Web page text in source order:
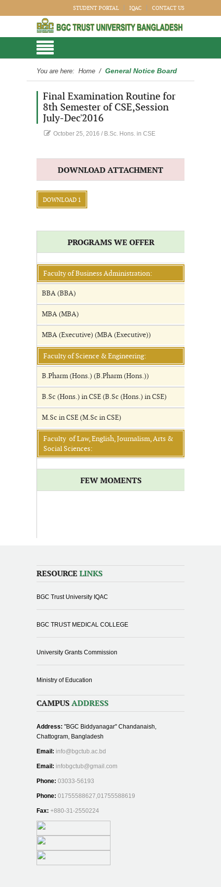
STUDENT PORTAL IQAC CONTACT US
You are here: Home / General Notice Board
Final Examination Routine for
8th Semester of CSE,Session
July-Dec'2016
October 25, 2016 / B.Sc. Hons. in CSE
DOWNLOAD ATTACHMENT
DOWNLOAD 1
PROGRAMS WE OFFER
Faculty of Business Administration:
BBA (BBA)
MBA (MBA)
MBA (Executive) (MBA (Executive))
Faculty of Science & Engineering:
B.Pharm (Hons.) (B.Pharm (Hons.))
B.Sc (Hons.) in CSE (B.Sc (Hons.) in CSE)
M.Sc in CSE (M.Sc in CSE)
Faculty of Law, English, Journalism, Arts &
Social Sciences:
FEW MOMENTS
RESOURCE LINKS
BGC Trust University IQAC
BGC TRUST MEDICAL COLLEGE
University Grants Commission
Ministry of Education
CAMPUS ADDRESS
Address: "BGC Biddyanagar" Chandanaish,
Chattogram, Bangladesh
Email: info@bgctub.ac.bd
Email: infobgctub@gmail.com
Phone: 03033-56193
Phone: 01755588627,01755588619
Fax: +880-31-2550224